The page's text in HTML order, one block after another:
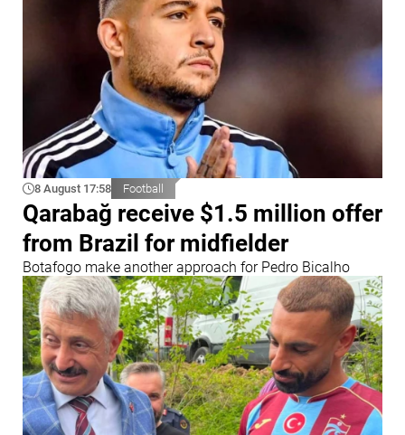
8 August 17:58 Football
Qarabağ receive $1.5 million offer
from Brazil for midfielder
Botafogo make another approach for Pedro Bicalho